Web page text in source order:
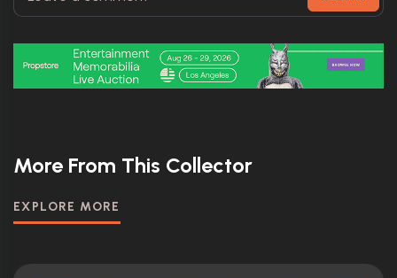
More From This Collector
EXPLORE MORE